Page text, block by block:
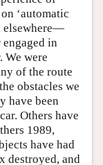
‘automatic
elsewhere—
in
We were
of the route
obstacles we
have been
Others have
1989,
have had
destroyed, and